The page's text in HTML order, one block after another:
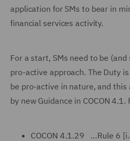
application for SMs to bear in
financial services activity.
For a start, SMs need to be
pro-active approach. The Duty
be pro-active in nature, and this
by new Guidance in COCON 4.1.
COCON 4.1.29 …Rule 6